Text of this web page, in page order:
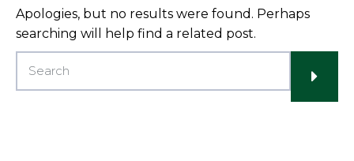
Apologies, but no results were found. Perhaps
searching will help find a related post.